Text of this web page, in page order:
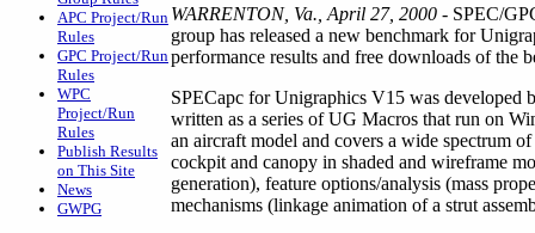
APC Project/Run
Rules
GPC Project/Run
Rules
WPC
Project/Run
Rules
Publish Results
on This Site
News
GWPG
WARRENTON, Va., April 27, 2000 - SPEC/
group has released a new benchmark for
performance results and free downloads of the
SPECapc for Unigraphics V15 was developed
written as a series of UG Macros that run on
an aircraft model and covers a wide spectrum
cockpit and canopy in shaded and wireframe
generation), feature options/analysis (mass
mechanisms (linkage animation of a strut